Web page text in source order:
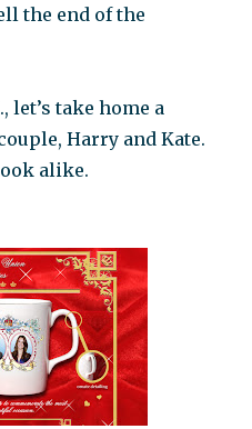
the end of the
let’s take home a
Harry and Kate.
alike.